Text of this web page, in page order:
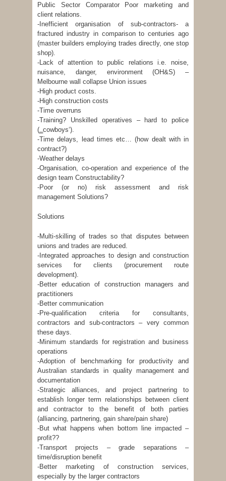
Public Sector Comparator Poor marketing and
client relations.
-Inefficient organisation of sub-contractors- a
fractured industry in comparison to centuries ago
(master builders employing trades directly, one stop
shop).
-Lack of attention to public relations i.e. noise,
nuisance, danger, environment (OH&S) –
Melbourne wall collapse Union issues
-High product costs.
-High construction costs
-Time overruns
-Training? Unskilled operatives – hard to police
(‗cowboys‘).
-Time delays, lead times etc… (how dealt with in
contract?)
-Weather delays
-Organisation, co-operation and experience of the
design team Constructability?
-Poor (or no) risk assessment and risk
management Solutions?
Solutions
-Multi-skilling of trades so that disputes between
unions and trades are reduced.
-Integrated approaches to design and construction
services for clients (procurement route
development).
-Better education of construction managers and
practitioners
-Better communication
-Pre-qualification criteria for consultants,
contractors and sub-contractors – very common
these days.
-Minimum standards for registration and business
operations
-Adoption of benchmarking for productivity and
Australian standards in quality management and
documentation
-Strategic alliances, and project partnering to
establish longer term relationships between client
and contractor to the benefit of both parties
(alliancing, partnering, gain share/pain share)
-But what happens when bottom line impacted –
profit??
-Transport projects – grade separations –
time/disruption benefit
-Better marketing of construction services,
especially by the larger contractors